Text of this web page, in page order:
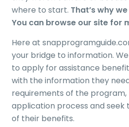
where to start. That’s why
You can browse our site for
Here at
your bridge to information.
to apply for assistance
with the information they
requirements of the
application process and
of their benefits.